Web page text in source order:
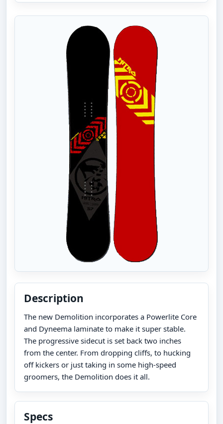
Description
The new Demolition incorporates a Powerlite Core
and Dyneema laminate to make it super stable.
The progressive sidecut is set back two inches
from the center. From dropping cliffs, to hucking
off kickers or just taking in some high-speed
groomers, the Demolition does it all.
Specs